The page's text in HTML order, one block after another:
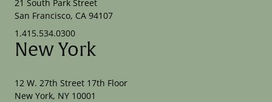
21 South Park Street
San Francisco, CA 94107
1.415.534.0300
New York
12 W. 27th Street 17th Floor
New York, NY 10001